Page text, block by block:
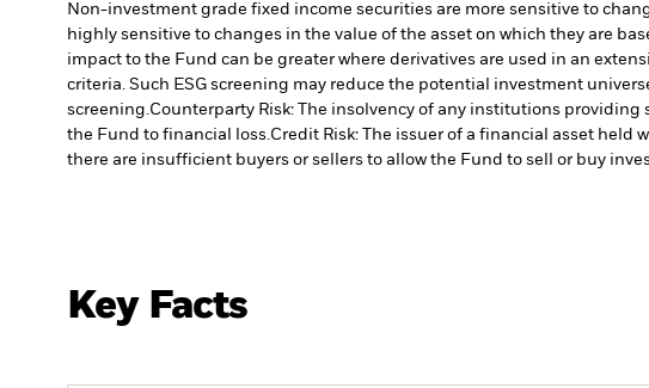
Non-investment grade fixed income securities are more sensitive to
highly sensitive to changes in the value of the asset on which they are
impact to the Fund can be greater where derivatives are used in an
criteria. Such ESG screening may reduce the potential investment
screening.Counterparty Risk: The insolvency of any institutions
the Fund to financial loss.Credit Risk: The issuer of a financial asset held
there are insufficient buyers or sellers to allow the Fund to sell or buy
Key Facts